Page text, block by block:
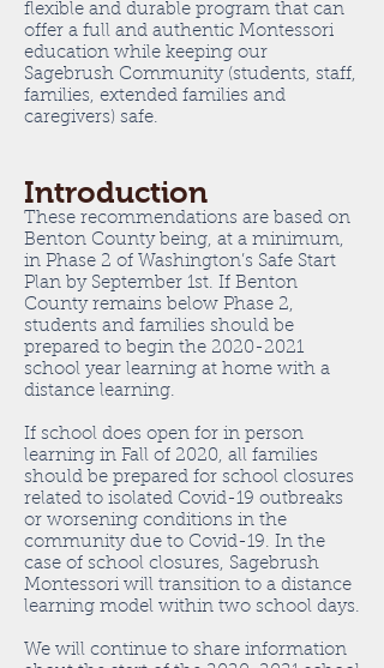
flexible and durable program that can
offer a full and authentic Montessori
education while keeping our
Sagebrush Community (students, staff,
families, extended families and
caregivers) safe.
Introduction
These recommendations are based on
Benton County being, at a minimum,
in Phase 2 of Washington’s Safe Start
Plan by September 1st. If Benton
County remains below Phase 2,
students and families should be
prepared to begin the 2020-2021
school year learning at home with a
distance learning.
If school does open for in person
learning in Fall of 2020, all families
should be prepared for school closures
related to isolated Covid-19 outbreaks
or worsening conditions in the
community due to Covid-19. In the
case of school closures, Sagebrush
Montessori will transition to a distance
learning model within two school days.
We will continue to share information